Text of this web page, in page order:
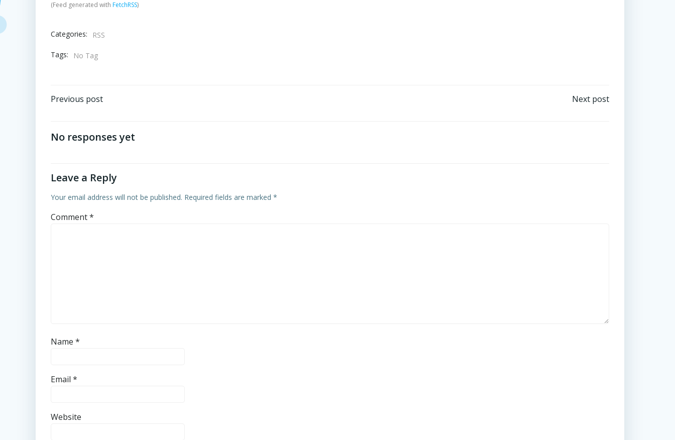
(Feed generated with FetchRSS)
Categories: RSS
Tags: No Tag
Post
navigation
Previous post Next post
No responses yet
Leave a Reply
Your email address will not be published. Required fields are marked *
Comment*
Name *
Email *
Website